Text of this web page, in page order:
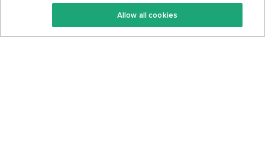
Keto Cookbook
Privacy Policy
Allow all cookies